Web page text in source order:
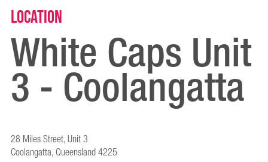
Location
White Caps Unit
3 - Coolangatta
28 Miles Street, Unit 3
Coolangatta, Queensland 4225